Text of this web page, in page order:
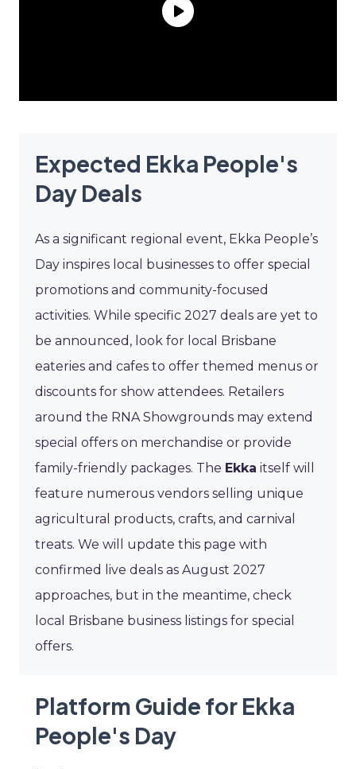
Expected Ekka People's
Day Deals
As a significant regional event, Ekka People’s
Day inspires local businesses to offer special
promotions and community-focused
activities. While specific 2027 deals are yet to
be announced, look for local Brisbane
eateries and cafes to offer themed menus or
discounts for show attendees. Retailers
around the RNA Showgrounds may extend
special offers on merchandise or provide
family-friendly packages. The Ekka itself will
feature numerous vendors selling unique
agricultural products, crafts, and carnival
treats. We will update this page with
confirmed live deals as August 2027
approaches, but in the meantime, check
local Brisbane business listings for special
offers.
Platform Guide for Ekka
People's Day